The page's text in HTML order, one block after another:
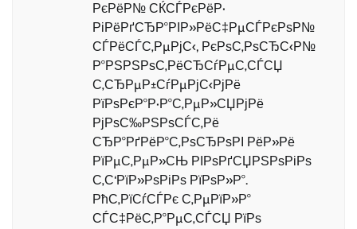
РєРёР№ СЌСЃРєРёР·
РіРёРґСЂР°РІР»РёС‡РµСЃРєРѕР№
СЃРёСЃС‚РµРјС‹, РєРѕС‚РѕСЂС‹Р№
Р°РЅРЅРѕС‚РёСЂСѓРµС‚СЃСЏ
С‚СЂРµР±СѓРµРјС‹РјРё
РїРѕРєР°Р·Р°С‚РµР»СЏРјРё
РјРѕС‰РЅРѕСЃС‚Рё
СЂР°РґРёР°С‚РѕСЂРѕРІ РёР»Рё
РїРµС‚РµР»СЊ РІРѕРґСЏРЅРѕРіРѕ
С‚С‘РїР»РѕРіРѕ РїРѕР»Р°.
РћС‚РїСѓСЃРє С‚РµРїР»Р°
СЃС‡РёС‚Р°РµС‚СЃСЏ РїРѕ